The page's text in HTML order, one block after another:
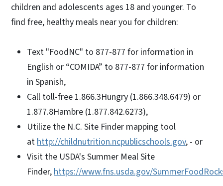
children and adolescents ages 18 and younger. To
find free, healthy meals near you for children:
Text "FoodNC" to 877-877 for information in
English or “COMIDA” to 877-877 for information
in Spanish,
Call toll-free 1.866.3Hungry (1.866.348.6479) or
1.877.8Hambre (1.877.842.6273),
Utilize the N.C. Site Finder mapping tool
at http://childnutrition.ncpublicschools.gov, - or
Visit the USDA's Summer Meal Site
Finder, https://www.fns.usda.gov/